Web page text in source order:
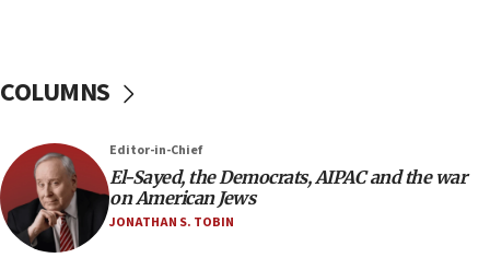
08:11
07:48
Pakistan defense chief urges Muslim front against Israel
07:24
COLUMNS
Editor-in-Chief
El-Sayed, the Democrats, AIPAC and the war
on American Jews
JONATHAN S. TOBIN